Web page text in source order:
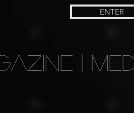
ENTER
|